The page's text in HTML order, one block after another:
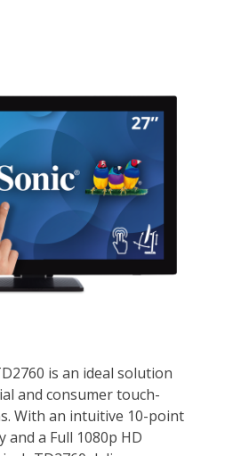
No
100 x 100mm
17.40 lbs. w/ stand
12.20 lbs. w/o stand